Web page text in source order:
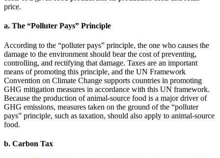
price.
a. The “Polluter Pays” Principle
According to the “polluter pays” principle, the one who causes the
damage to the environment should bear the cost of preventing,
controlling, and rectifying that damage. Taxes are an important
means of promoting this principle, and the UN Framework
Convention on Climate Change supports countries in promoting
GHG mitigation measures in accordance with this UN framework.
Because the production of animal-source food is a major driver of
GHG emissions, measures taken on the ground of the “polluter
pays” principle, such as taxation, should also apply to animal-source
food.
b. Carbon Tax